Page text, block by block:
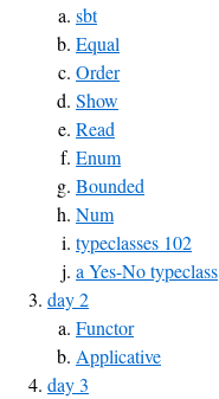
sbt
Equal
Order
Show
Read
Enum
Bounded
Num
typeclasses 102
a Yes-No typeclass
day 2
Functor
Applicative
day 3